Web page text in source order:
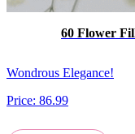
60 Flower
Wondrous Elegance!
Price: 86.99